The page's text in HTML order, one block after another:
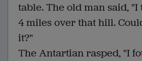
table. The old man said,
4 miles over that hill.
it?"
The Antartian rasped, "I